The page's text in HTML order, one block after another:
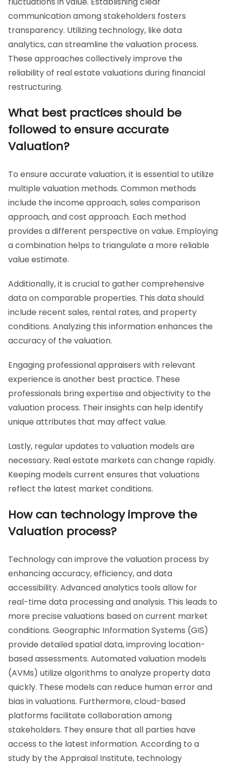
communication among stakeholders fosters
transparency. Utilizing technology, like data
analytics, can streamline the valuation process.
These approaches collectively improve the
reliability of real estate valuations during financial
restructuring.
What best practices should be
followed to ensure accurate
Valuation?
To ensure accurate valuation, it is essential to utilize
multiple valuation methods. Common methods
include the income approach, sales comparison
approach, and cost approach. Each method
provides a different perspective on value. Employing
a combination helps to triangulate a more reliable
value estimate.
Additionally, it is crucial to gather comprehensive
data on comparable properties. This data should
include recent sales, rental rates, and property
conditions. Analyzing this information enhances the
accuracy of the valuation.
Engaging professional appraisers with relevant
experience is another best practice. These
professionals bring expertise and objectivity to the
valuation process. Their insights can help identify
unique attributes that may affect value.
Lastly, regular updates to valuation models are
necessary. Real estate markets can change rapidly.
Keeping models current ensures that valuations
reflect the latest market conditions.
How can technology improve the
Valuation process?
Technology can improve the valuation process by
enhancing accuracy, efficiency, and data
accessibility. Advanced analytics tools allow for
real-time data processing and analysis. This leads to
more precise valuations based on current market
conditions. Geographic Information Systems (GIS)
provide detailed spatial data, improving location-
based assessments. Automated valuation models
(AVMs) utilize algorithms to analyze property data
quickly. These models can reduce human error and
bias in valuations. Furthermore, cloud-based
platforms facilitate collaboration among
stakeholders. They ensure that all parties have
access to the latest information. According to a
study by the Appraisal Institute, technology